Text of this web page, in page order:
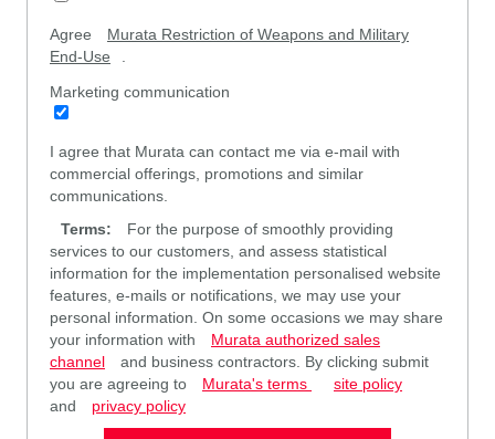
Agree
Murata Restriction of Weapons and Military
End-Use
Marketing communication
I agree that Murata can contact me via e-mail with
commercial offerings, promotions and similar
communications.
Terms:
For the purpose of smoothly providing
services to our customers, and assess statistical
information for the implementation personalised website
features, e-mails or notifications, we may use your
personal information. On some occasions we may share
your information with
Murata authorized sales
channel
and business contractors. By clicking submit
you are agreeing to
Murata's terms
site policy
and
privacy policy